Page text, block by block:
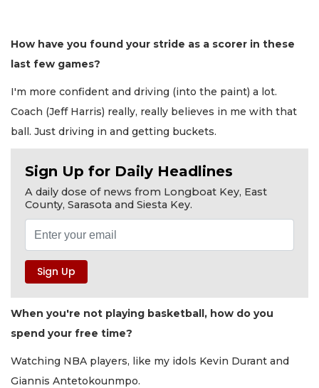
How have you found your stride as a scorer in these
last few games?
I'm more confident and driving (into the paint) a lot.
Coach (Jeff Harris) really, really believes in me with that
ball. Just driving in and getting buckets.
Sign Up for Daily Headlines
A daily dose of news from Longboat Key, East
County, Sarasota and Siesta Key.
When you're not playing basketball, how do you
spend your free time?
Watching NBA players, like my idols Kevin Durant and
Giannis Antetokounmpo.